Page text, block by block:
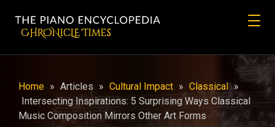
CHRONicLE Times
Home » Articles » Cultural Impact » Classical »
Intersecting Inspirations: 5 Surprising Ways Classical
Music Composition Mirrors Other Art Forms